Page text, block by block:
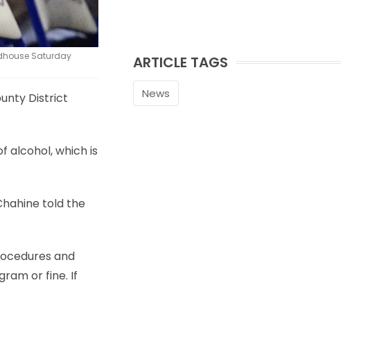
Saturday
District
alcohol, which is
told the
and
or fine. If
ARTICLE TAGS
News